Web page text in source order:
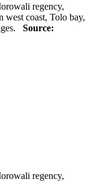
regency,
west coast, Tolo bay,
Source:
regency,